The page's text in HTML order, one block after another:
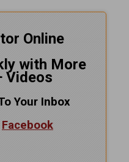
Online
with More
Videos
Your Inbox
Facebook